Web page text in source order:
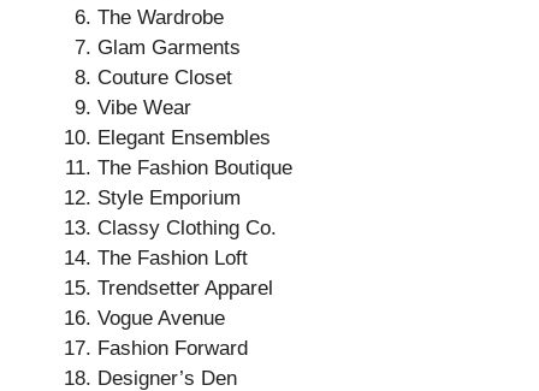
The Wardrobe
Glam Garments
Couture Closet
Vibe Wear
Elegant Ensembles
The Fashion Boutique
Style Emporium
Classy Clothing Co.
The Fashion Loft
Trendsetter Apparel
Vogue Avenue
Fashion Forward
Designer’s Den